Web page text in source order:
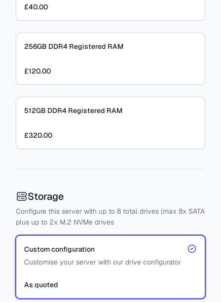
£40.00
256GB DDR4 Registered RAM
£120.00
512GB DDR4 Registered RAM
£320.00
Storage
Configure this server with up to 8 total drives (max 8x SATA
plus up to 2x M.2 NVMe drives
Custom configuration
Customise your server with our drive configurator
As quoted